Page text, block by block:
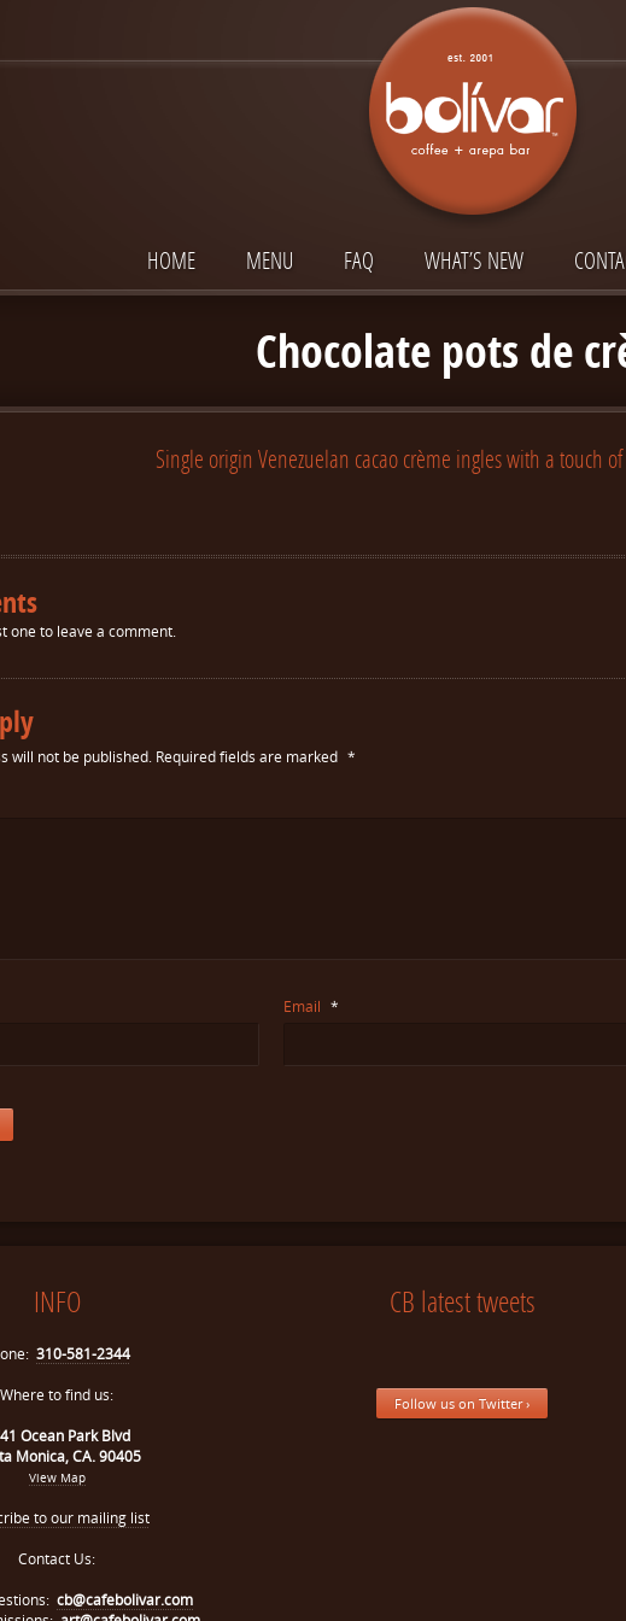
HOME MENU FAQ WHAT’S NEW
Chocolate pots de
Single origin Venezuelan cacao crème ingles with a touch
one to leave a comment.
will not be published. Required fields are marked *
Email *
INFO
310-581-2344
Where to find us:
Ocean Park Blvd
Monica, CA. 90405
View Map
to our mailing list
Contact Us:
cb@cafebolivar.com
CB latest tweets
Follow us on Twitter ›